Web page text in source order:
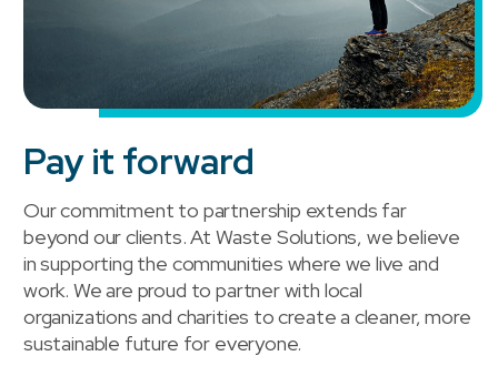
Pay it forward
Our commitment to partnership extends far
beyond our clients. At Waste Solutions, we believe
in supporting the communities where we live and
work. We are proud to partner with local
organizations and charities to create a cleaner, more
sustainable future for everyone.